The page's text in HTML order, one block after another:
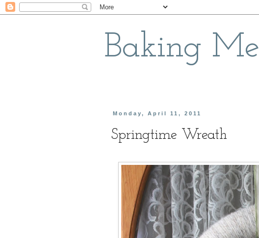
Baking Me
Monday, April 11, 2011
Springtime Wreath